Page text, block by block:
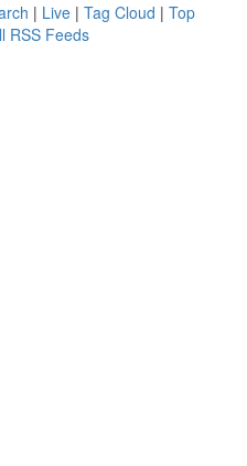
| Live | Tag Cloud | Top
RSS Feeds